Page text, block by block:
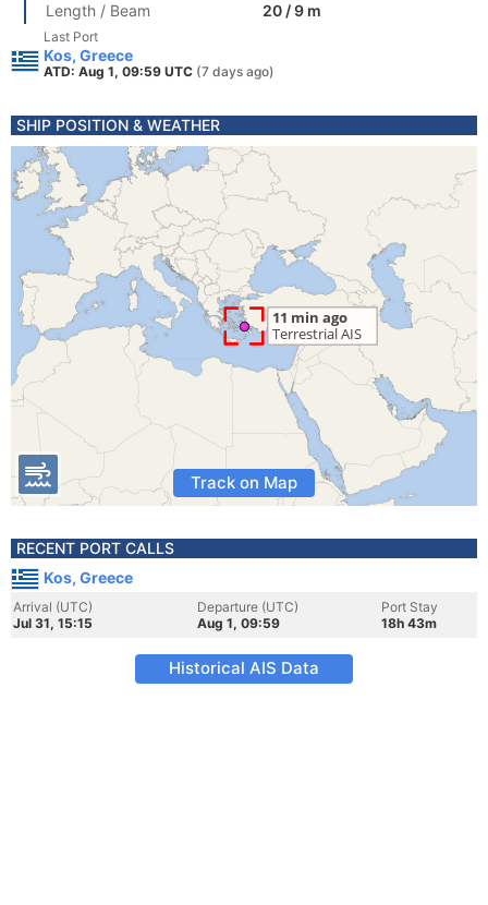
Length / Beam
20 / 9 m
Last Port
Kos, Greece
ATD: Aug 1, 09:59 UTC (7 days ago)
SHIP POSITION & WEATHER
Track on Map
RECENT PORT CALLS
Kos, Greece
Arrival (UTC)
Jul 31, 15:15
Departure (UTC)
Aug 1, 09:59
Port Stay
18h 43m
Historical AIS Data